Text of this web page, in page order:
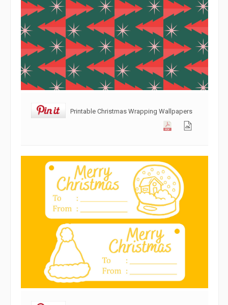
Printable Christmas Wrapping Wallpapers